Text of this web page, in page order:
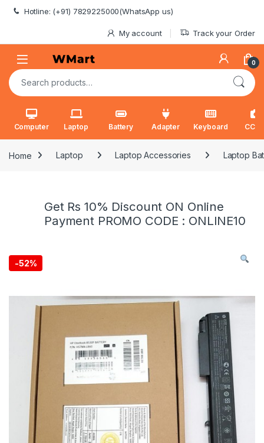
Skip to navigation
Skip to content
Hotline: (+91) 7829225000(WhatsApp us)
My account Track your Order
0
Search for:
Computer Laptop Battery Adapter Keyboard
Home Laptop Laptop Accessories Laptop
Get Rs 10% Discount ON Online
Payment PROMO CODE : ONLINE10
-52%